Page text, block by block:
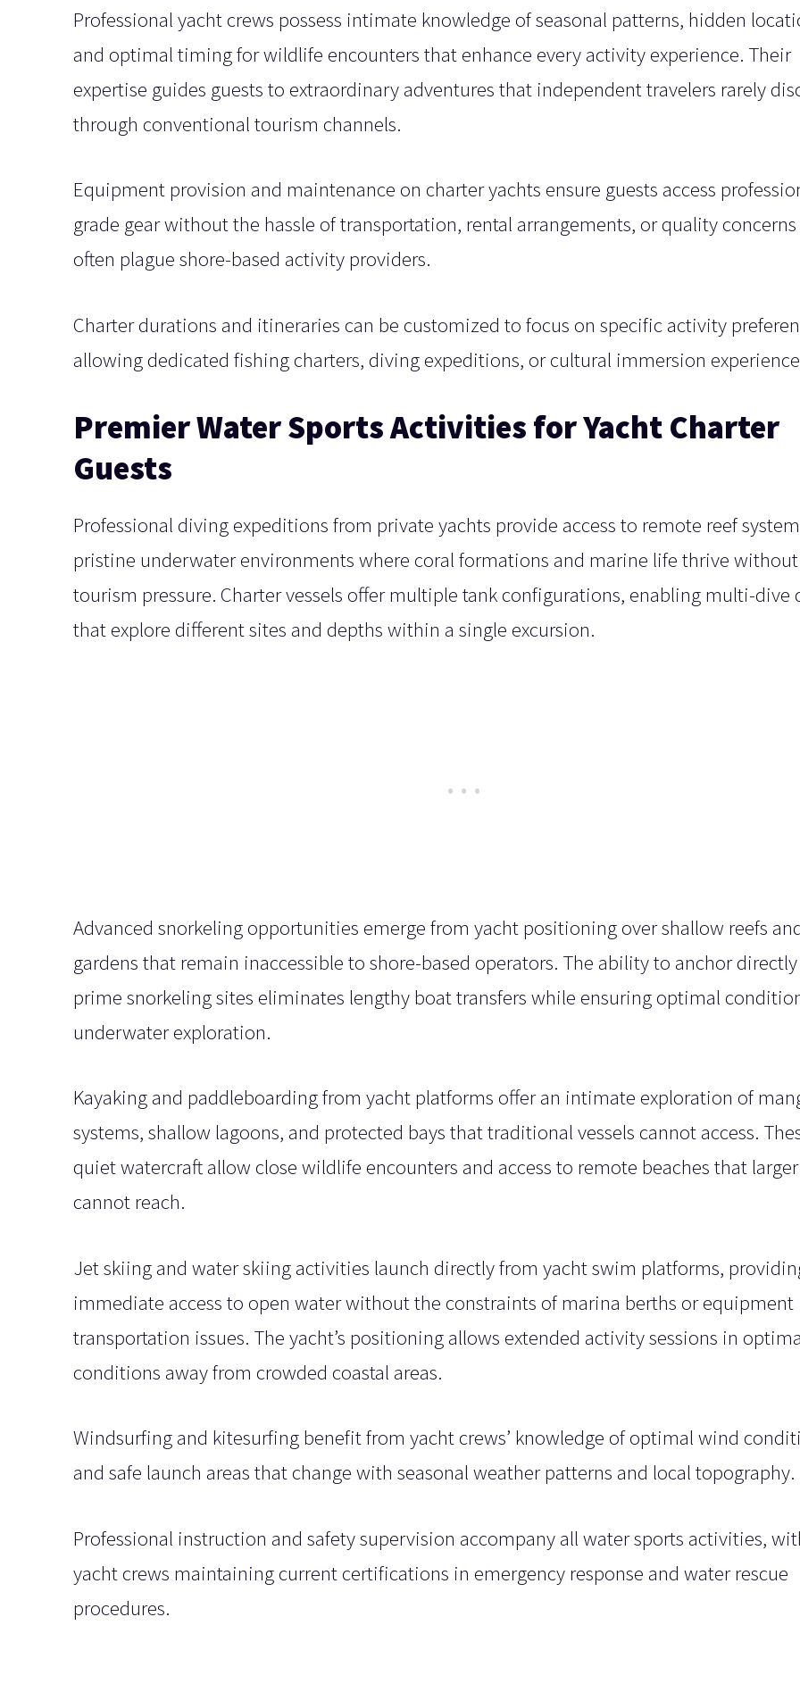
Professional yacht crews possess intimate knowledge of seasonal patterns, hidden
and optimal timing for wildlife encounters that enhance every activity experience. Their
expertise guides guests to extraordinary adventures that independent travelers rarely
through conventional tourism channels.
Equipment provision and maintenance on charter yachts ensure guests access
grade gear without the hassle of transportation, rental arrangements, or quality
often plague shore-based activity providers.
Charter durations and itineraries can be customized to focus on specific activity
allowing dedicated fishing charters, diving expeditions, or cultural immersion
Premier Water Sports Activities for Yacht Charter
Guests
Professional diving expeditions from private yachts provide access to remote reef
pristine underwater environments where coral formations and marine life thrive without
tourism pressure. Charter vessels offer multiple tank configurations, enabling multi-dive
that explore different sites and depths within a single excursion.
Advanced snorkeling opportunities emerge from yacht positioning over shallow reefs
gardens that remain inaccessible to shore-based operators. The ability to anchor
prime snorkeling sites eliminates lengthy boat transfers while ensuring optimal
underwater exploration.
Kayaking and paddleboarding from yacht platforms offer an intimate exploration of
systems, shallow lagoons, and protected bays that traditional vessels cannot access.
quiet watercraft allow close wildlife encounters and access to remote beaches that
cannot reach.
Jet skiing and water skiing activities launch directly from yacht swim platforms,
immediate access to open water without the constraints of marina berths or equipment
transportation issues. The yacht’s positioning allows extended activity sessions in
conditions away from crowded coastal areas.
Windsurfing and kitesurfing benefit from yacht crews’ knowledge of optimal wind
and safe launch areas that change with seasonal weather patterns and local topography.
Professional instruction and safety supervision accompany all water sports activities,
yacht crews maintaining current certifications in emergency response and water rescue
procedures.